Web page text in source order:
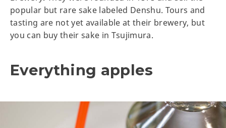
popular but rare sake labeled Denshu. Tours and
tasting are not yet available at their brewery, but
you can buy their sake in Tsujimura.
Everything apples